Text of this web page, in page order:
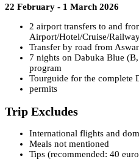
22 February - 1 March 2026
2 airport transfers to and
Airport/Hotel/Cruise/
Transfer by road from
7 nights on Dabuka Blue
program
Tourguide for the complete
permits
Trip Excludes
International flights and
Meals not mentioned
Tips (recommended: 40